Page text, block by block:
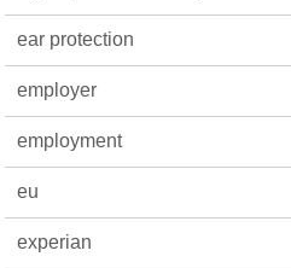
ear protection
employer
employment
eu
experian